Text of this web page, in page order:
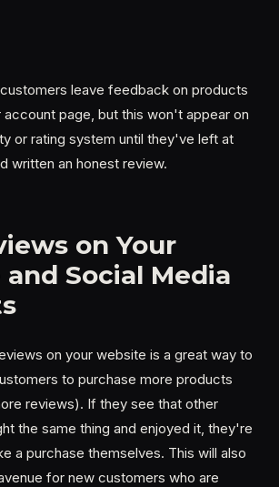
leave feedback on products
page, but this won't appear on
or rating system until they've left at
written an honest review.
on Your
Social Media
on your website is a great way to
to purchase more products
reviews). If they see that other
the same thing and enjoyed it, they're
a purchase themselves. This will also
for new customers who are